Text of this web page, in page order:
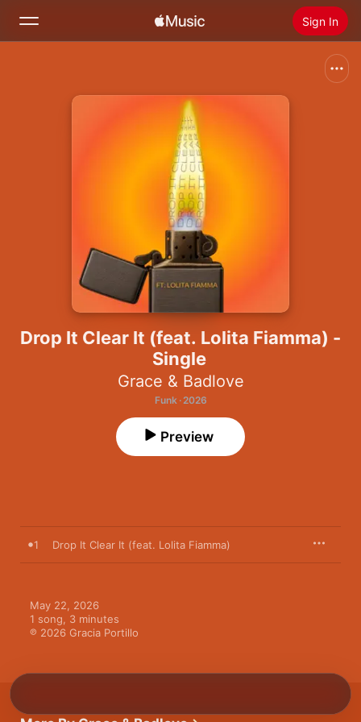
Sign In
Install Apple Music
Drop It Clear It (feat. Lolita Fiamma) -
Single
Grace & Badlove
Funk · 2026
Preview
1 Drop It Clear It (feat. Lolita Fiamma)
May 22, 2026
1 song, 3 minutes
℗ 2026 Gracia Portillo